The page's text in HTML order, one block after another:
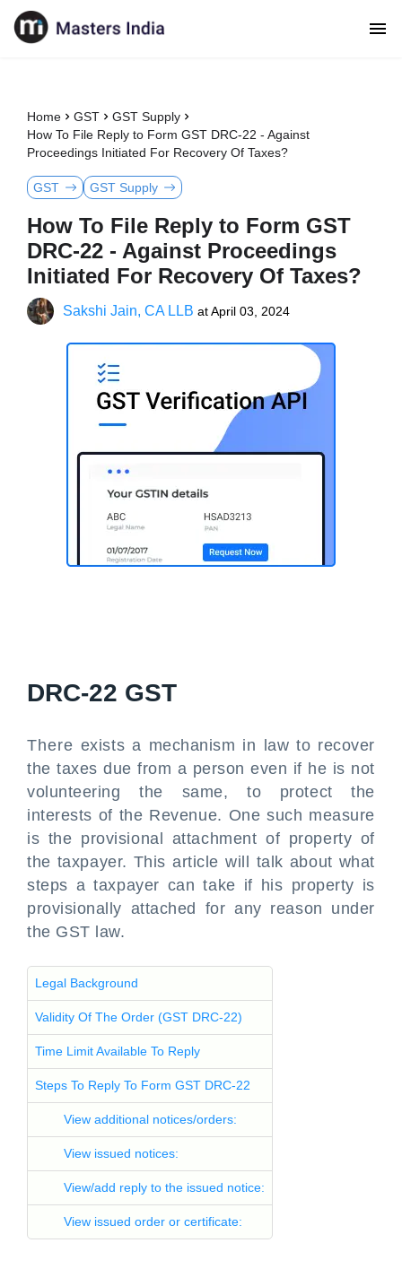
Home GST
GST Supply
How To File Reply to Form GST DRC-22 - Against
Proceedings Initiated For Recovery Of Taxes?
GST GST Supply
How To File Reply to Form GST
DRC-22 - Against Proceedings
Initiated For Recovery Of Taxes?
Sakshi Jain, CA LLB atApril 03, 2024
DRC-22 GST
There exists a mechanism in law to recover
the taxes due from a person even if he is not
volunteering the same, to protect the
interests of the Revenue. One such measure
is the provisional attachment of property of
the taxpayer. This article will talk about what
steps a taxpayer can take if his property is
provisionally attached for any reason under
the GST law.
Legal Background
Validity Of The Order (GST DRC-22)
Time Limit Available To Reply
Steps To Reply To Form GST DRC-22
View additional notices/orders:
View issued notices:
View/add reply to the issued notice:
View issued order or certificate: